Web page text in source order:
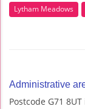
Lytham Meadows
Administrative
Postcode G71